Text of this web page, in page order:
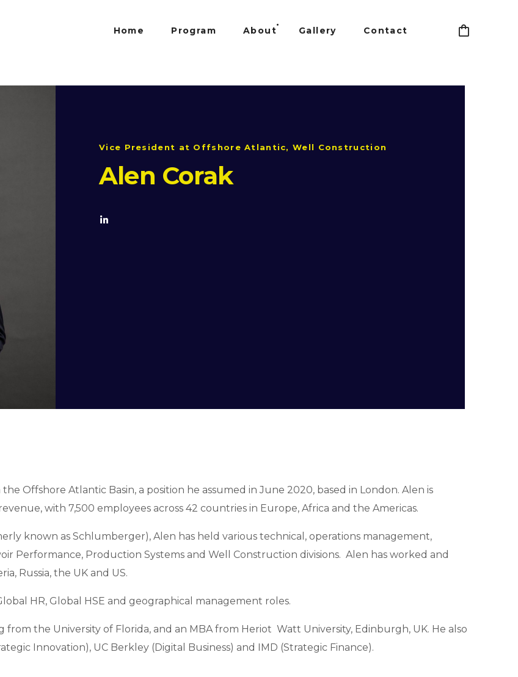
Home Program About Gallery Contact
Vice President at Offshore Atlantic, Well Construction
Alen Corak
Offshore Atlantic Basin, a position he assumed in June 2020, based in London. Alen is
with 7,500 employees across 42 countries in Europe, Africa and the Americas.
known as Schlumberger), Alen has held various technical, operations management,
Performance, Production Systems and Well Construction divisions. Alen has worked and
Russia, the UK and US.
HR, Global HSE and geographical management roles.
the University of Florida, and an MBA from Heriot Watt University, Edinburgh, UK. He also
Innovation), UC Berkley (Digital Business) and IMD (Strategic Finance).